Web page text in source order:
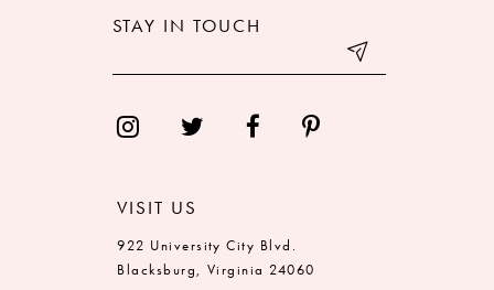
STAY IN TOUCH
VISIT US
922 University City Blvd.
Blacksburg, Virginia 24060